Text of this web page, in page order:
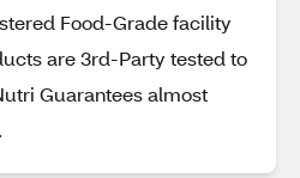
Food-Grade facility
are 3rd-Party tested to
Guarantees almost